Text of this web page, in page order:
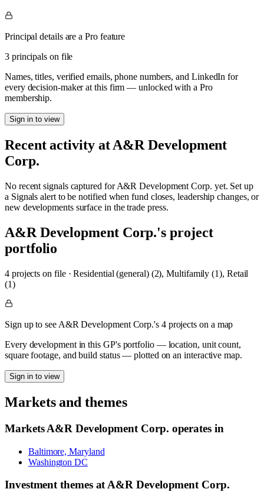
Principal details are a Pro feature
3 principals on file
Names, titles, verified emails, phone numbers, and LinkedIn for
every decision-maker at this firm — unlocked with a Pro
membership.
Sign in to view
Recent activity atA&R Development
Corp.
No recent signals captured forA&R Development Corp. yet. Set up
a Signals alert to be notified when fund closes, leadership changes, or
new developments surface in the trade press.
A&R Development Corp.'s project
portfolio
4projects on file·Residential (general) (2), Multifamily (1), Retail
(1)
Sign up to see A&R Development Corp.'s 4 projects on a map
Every development in this GP's portfolio — location, unit count,
square footage, and build status — plotted on an interactive map.
Sign in to view
Markets and themes
MarketsA&R Development Corp. operates in
Baltimore, Maryland
Washington DC
Investment themes atA&R Development Corp.